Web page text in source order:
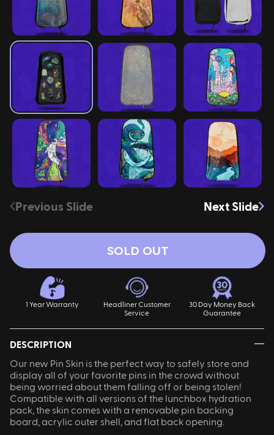
Pack & Hydration Upgrades
Previous Slide Next Slide
SOLD OUT
1 Year Warranty
Headliner Customer
Service
30 Day Money Back
Guarantee
DESCRIPTION —
Our new Pin Skin is the perfect way to safely store and
display all of your favorite pins in the crowd without
being worried about them falling off or being stolen!
Compatible with all versions of the lunchbox hydration
pack, the skin comes with a removable pin backing
board, acrylic outer shell, and flat back opening.